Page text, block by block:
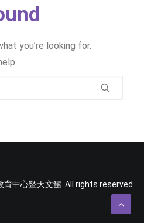
you’re looking for.
中心暨天文館. All rights reserved